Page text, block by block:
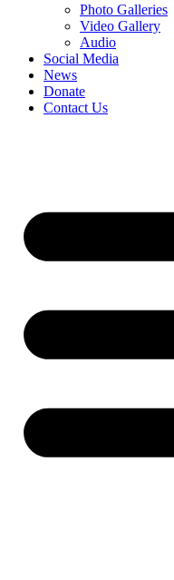
Photo Galleries
Video Gallery
Audio
Social Media
News
Donate
Contact Us